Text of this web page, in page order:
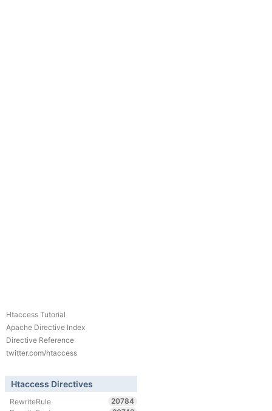
Htaccess Tutorial
Apache Directive Index
Directive Reference
twitter.com/htaccess
Htaccess Directives
RewriteRule
20784